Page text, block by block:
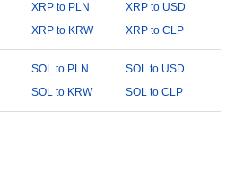
XRP to PLN
XRP to USD
XRP to KRW XRP to CLP
SOL to PLN
SOL to USD
SOL to KRW SOL to CLP